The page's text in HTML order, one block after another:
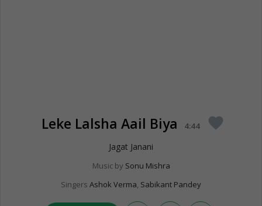
Leke Lalsha Aail Biya 4:44 favorite
Jagat Janani
Music by Sonu Mishra
Singers Ashok Verma, Sabikant Pandey